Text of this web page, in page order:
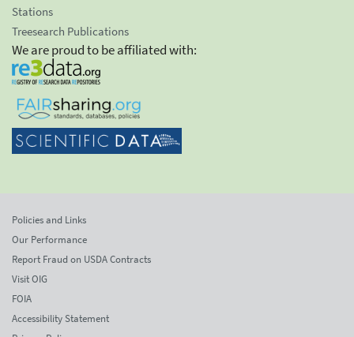
Stations
Treesearch Publications
We are proud to be affiliated with:
Policies and Links
Our Performance
Report Fraud on USDA Contracts
Visit OIG
FOIA
Accessibility Statement